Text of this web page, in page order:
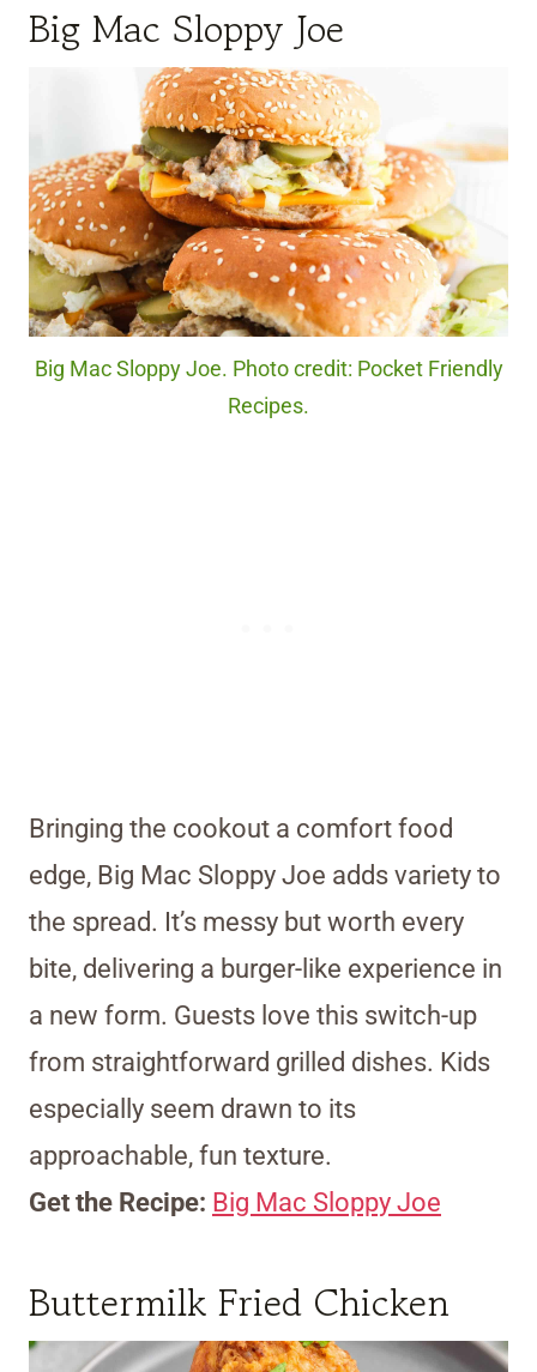
Big Mac Sloppy Joe
Big Mac Sloppy Joe. Photo credit: Pocket Friendly
Recipes.
Bringing the cookout a comfort food
edge, Big Mac Sloppy Joe adds variety to
the spread. It’s messy but worth every
bite, delivering a burger-like experience in
a new form. Guests love this switch-up
from straightforward grilled dishes. Kids
especially seem drawn to its
approachable, fun texture.
Get the Recipe: Big Mac Sloppy Joe
Buttermilk Fried Chicken